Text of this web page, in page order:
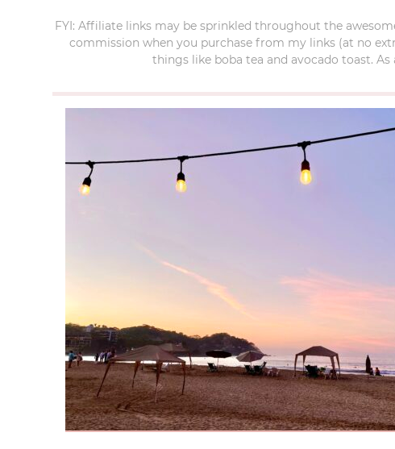
FYI: Affiliate links may be sprinkled throughout the
commission when you purchase from my links (at no
things like boba tea and avocado toast.